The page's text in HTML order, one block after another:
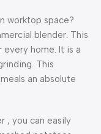
worktop space?
blender. This
home. It is a
This
an absolute
, you can easily